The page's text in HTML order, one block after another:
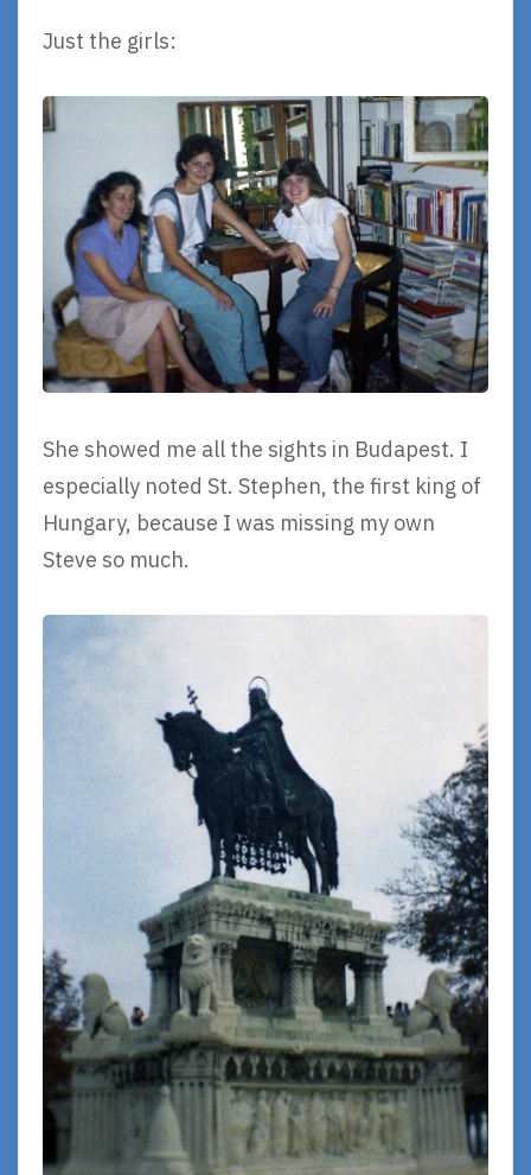
Just the girls:
She showed me all the sights in Budapest. I
especially noted St. Stephen, the first king of
Hungary, because I was missing my own
Steve so much.